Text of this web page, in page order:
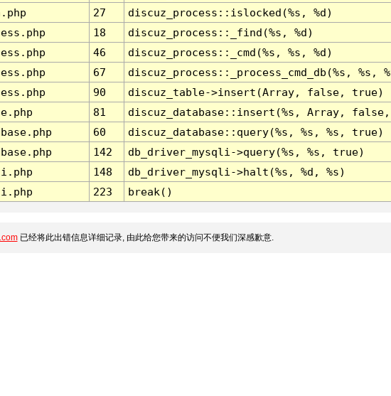
27
discuz_process::islocked(%s, %d)
18
discuz_process::_find(%s, %d)
46
discuz_process::_cmd(%s, %s, %d)
67
discuz_process::_process_cmd_db(%s, %s,
90
discuz_table->insert(Array, false, true)
81
discuz_database::insert(%s, Array,
60
discuz_database::query(%s, %s, %s, true)
142
db_driver_mysqli->query(%s, %s, true)
148
db_driver_mysqli->halt(%s, %d, %s)
223 break()
已经将此出错信息详细记录, 由此给您带来的访问不便我们深感歉意.